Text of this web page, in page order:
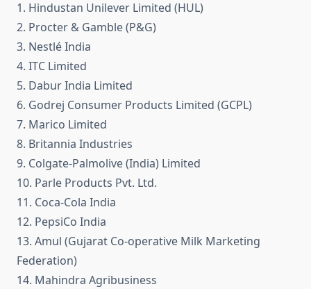
1. Hindustan Unilever Limited (HUL)
2. Procter & Gamble (P&G)
3. Nestlé India
4. ITC Limited
5. Dabur India Limited
6. Godrej Consumer Products Limited (GCPL)
7. Marico Limited
8. Britannia Industries
9. Colgate-Palmolive (India) Limited
10. Parle Products Pvt. Ltd.
11. Coca-Cola India
12. PepsiCo India
13. Amul (Gujarat Co-operative Milk Marketing
Federation)
14. Mahindra Agribusiness